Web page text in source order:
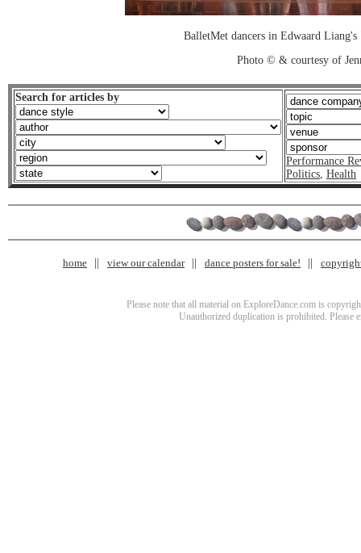
BalletMet dancers in Edwaard
Photo © & courtesy of
Search for articles by
Performance
Politics, Health
home view our calendar dance posters for sale!
Please note that all material on ExploreDance.com is
Unauthorized duplication is prohibited. Please